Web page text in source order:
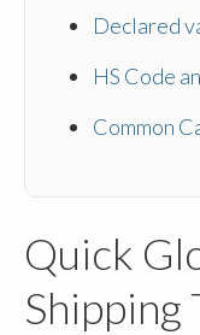
Declared
HS Code
Common
Quick
Shipping